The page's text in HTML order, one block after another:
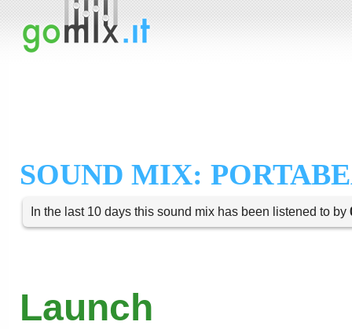
SOUND MIX:
In the last 10 days this sound mix has been listened to by
Launch